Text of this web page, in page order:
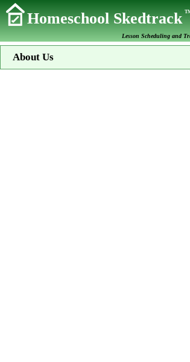
Homeschool Skedtrack
Lesson Scheduling and
About Us